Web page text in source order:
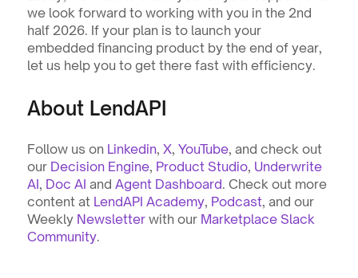
we look forward to working with you in the 2nd
half 2026. If your plan is to launch your
embedded financing product by the end of year,
let us help you to get there fast with efficiency.
About LendAPI
Follow us on Linkedin, X, YouTube, and check out
our Decision Engine, Product Studio, Underwrite
AI, Doc AI and Agent Dashboard. Check out more
content at LendAPI Academy, Podcast, and our
Weekly Newsletter with our Marketplace Slack
Community.